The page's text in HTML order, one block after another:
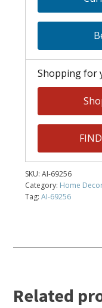
Shopping for
SKU:AI-69256
Category: Home
Tag:AI-69256
Related